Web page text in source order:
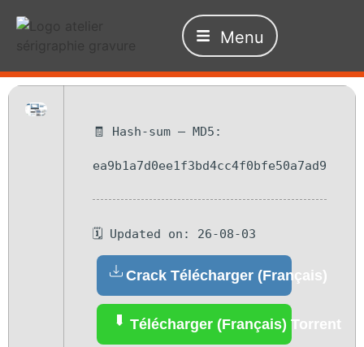
Menu
🧾 Hash-sum — MD5:
ea9b1a7d0ee1f3bd4cc4f0bfe50a7ad9
🗓 Updated on: 26-08-03
Crack Télécharger (Français)
Télécharger (Français) Torrent